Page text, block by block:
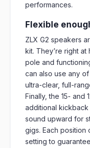
performances.
Flexible
ZLX G2 speakers
kit. They’re right
pole and
can also use any
ultra-clear, full-
Finally, the 15- and
additional
sound upward for
gigs. Each position
setting to